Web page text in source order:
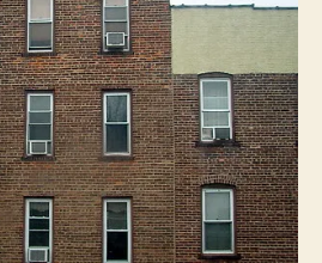
American
Exceptionalism,
The
Failed
War
on
Drugs,
Defending
the
Individual